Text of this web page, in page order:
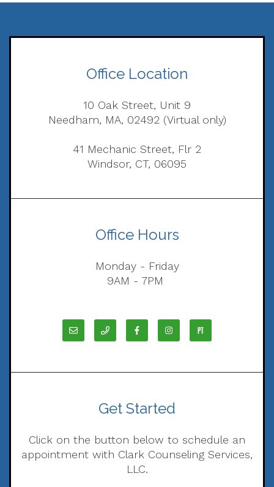
Office Location
10 Oak Street, Unit 9
Needham, MA, 02492 (Virtual only)
41 Mechanic Street, Flr 2
Windsor, CT, 06095
Office Hours
Monday - Friday
9AM - 7PM
Get Started
Click on the button below to schedule an
appointment with Clark Counseling Services,
LLC.